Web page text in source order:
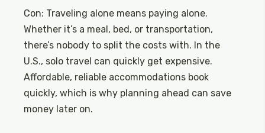
Con: Traveling alone means paying alone.
Whether it’s a meal, bed, or transportation,
there’s nobody to split the costs with. In the
U.S., solo travel can quickly get expensive.
Affordable, reliable accommodations book
quickly, which is why planning ahead can save
money later on.